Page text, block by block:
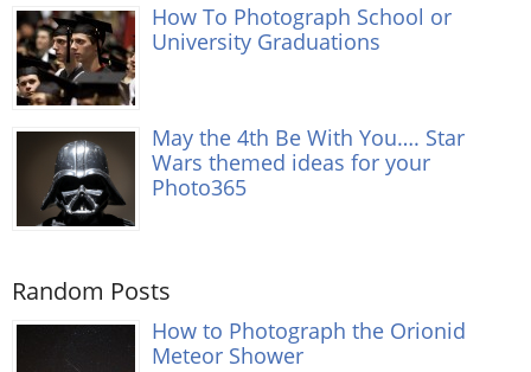
How To Photograph School or
University Graduations
May the 4th Be With You…. Star
Wars themed ideas for your
Photo365
Random Posts
How to Photograph the Orionid
Meteor Shower